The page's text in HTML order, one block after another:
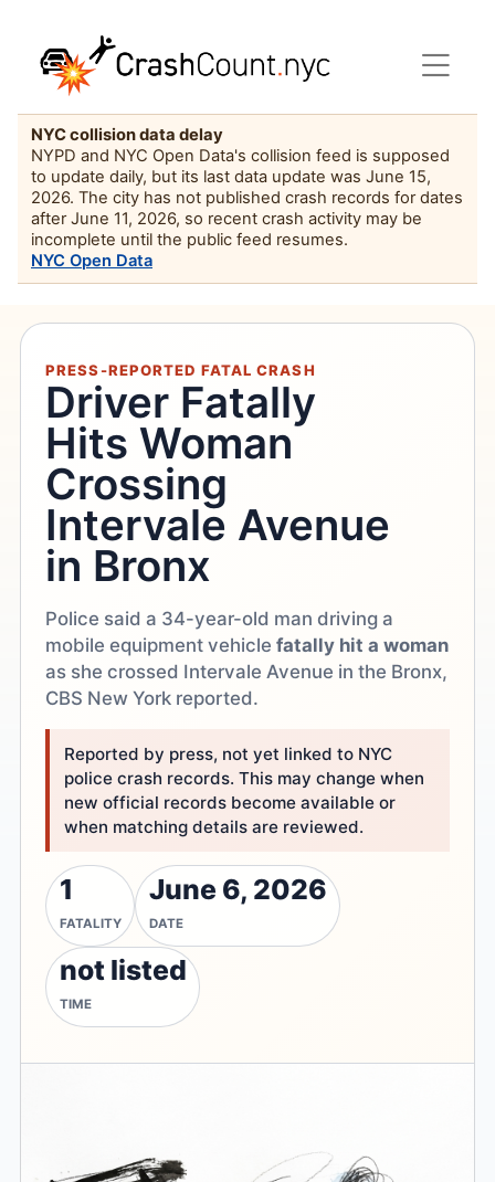
NYC collision data delay
NYPD and NYC Open Data's collision feed is supposed
to update daily, but its last data update was June 15,
2026. The city has not published crash records for dates
after June 11, 2026, so recent crash activity may be
incomplete until the public feed resumes.
NYC Open Data
PRESS-REPORTED FATAL CRASH
Driver Fatally
Hits Woman
Crossing
Intervale Avenue
in Bronx
Police said a 34-year-old man driving a
mobile equipment vehiclefatally hit a woman
as she crossed Intervale Avenue in the Bronx,
CBS New York reported.
Reported by press, not yet linked to NYC
police crash records. This may change when
new official records become available or
when matching details are reviewed.
1
FATALITY
June 6, 2026
DATE
not listed
TIME